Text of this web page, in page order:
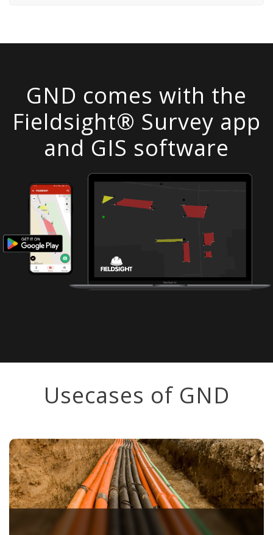
GND comes with the
Fieldsight® Survey app
and GIS software
Usecases of GND
⠀
Create as-built documentation directly while
laying cables! When the trench is still open,
simply take measurements every 10 meters,